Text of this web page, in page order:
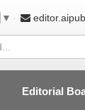
▼
Editorial